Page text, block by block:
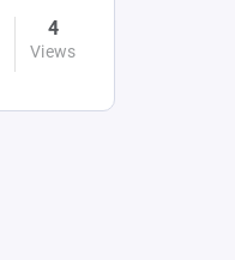
4
Views